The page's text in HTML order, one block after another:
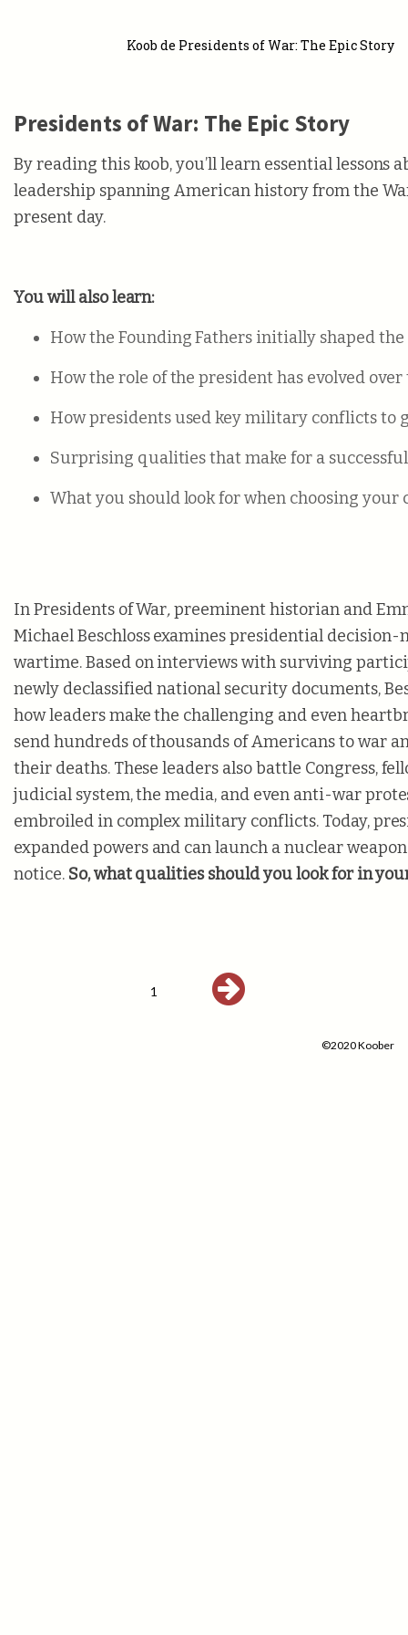
Koob de Presidents of War: The Epic Story
Presidents of War: The Epic Story
By reading this koob, you’ll learn essential lessons
leadership spanning American history from the
present day.
You will also learn:
How the Founding Fathers initially shaped
How the role of the president has evolved over
How presidents used key military conflicts to
Surprising qualities that make for a
What you should look for when choosing your
In Presidents of War,preeminent historian and
Michael Beschloss examines presidential
wartime. Based on interviews with surviving
newly declassified national security documents,
how leaders make the challenging and even
send hundreds of thousands of Americans to war
their deaths. These leaders also battle Congress,
judicial system, the media, and even anti-war
embroiled in complex military conflicts. Today,
expanded powers and can launch a nuclear weapon
notice. So, what qualities should you look for in
1
©2020 Koober